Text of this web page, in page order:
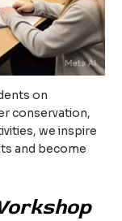
on
conservation,
we inspire
and become